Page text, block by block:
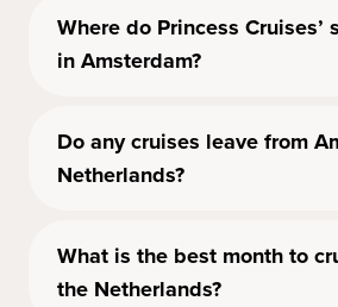
Where do Princess Cruises’
in Amsterdam?
Do any cruises leave from
Netherlands?
What is the best month to
the Netherlands?